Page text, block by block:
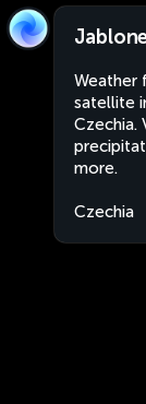
Weather
satellite
Czechia.
more.
Czechia